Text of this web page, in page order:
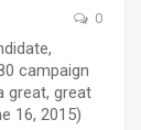
0
campaign
great, great
16, 2015)